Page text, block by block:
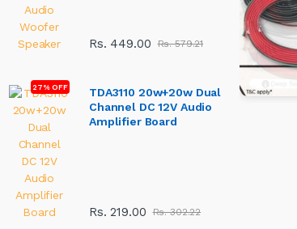
Rs. 449.00 Rs. 579.21
27% OFF
TDA3110 20w+20w Dual
Channel DC 12V Audio
Amplifier Board
Rs. 219.00 Rs. 302.22